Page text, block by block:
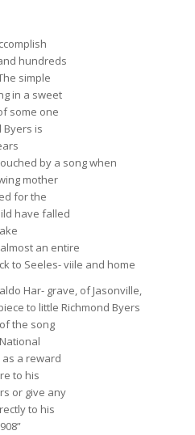
hundreds
simple
in a sweet
some one
Byers is
by a song when
mother
for the
have falled
an entire
to Seeles- viile and home
Har- grave, of Jasonville,
to little Richmond Byers
the song
a reward
to his
or give any
to his